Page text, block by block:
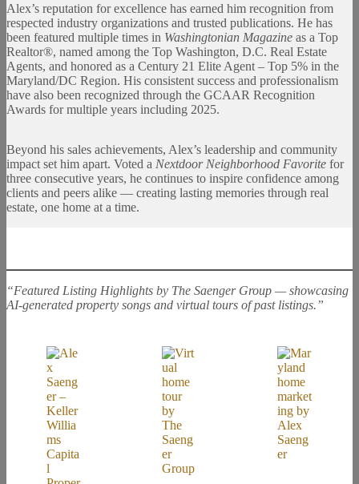
Alex’s reputation for excellence has earned him recognition from
respected industry organizations and trusted publications. He has
been featured multiple times in Washingtonian Magazine as a Top
Realtor®, named among the Top Washington, D.C. Real Estate
Agents, and honored as a Century 21 Elite Agent – Top 5% in the
Maryland/DC Region. His consistent success and professionalism
have also been recognized through the GCAAR Recognition
Awards for multiple years including 2025.
Beyond his sales achievements, Alex’s leadership and community
impact set him apart. Voted a Nextdoor Neighborhood Favorite for
three consecutive years, he continues to inspire confidence among
clients and peers alike — creating lasting memories through real
estate, one home at a time.
“Featured Listing Highlights by The Saenger Group — showcasing
AI-generated property songs and virtual tours of past listings.”